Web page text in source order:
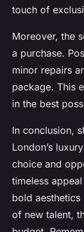
touch of
Moreover, the
a purchase.
minor repairs
package. This
in the best
In conclusion,
London’s
choice and
timeless
bold
of new talent,